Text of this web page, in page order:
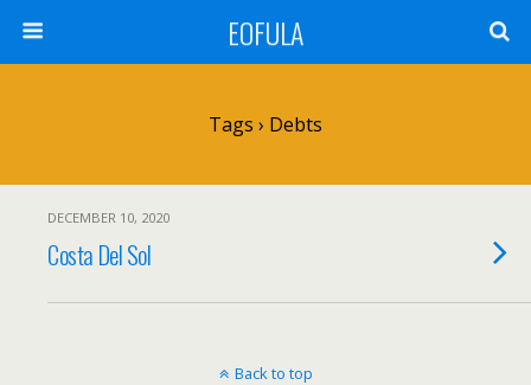
EOFULA
Tags › Debts
DECEMBER 10, 2020
Costa Del Sol
Back to top